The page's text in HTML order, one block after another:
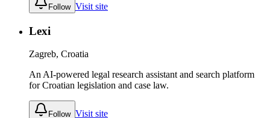
Follow Visit site
Lexi
Zagreb, Croatia
An AI-powered legal research assistant and search platform
for Croatian legislation and case law.
Follow Visit site